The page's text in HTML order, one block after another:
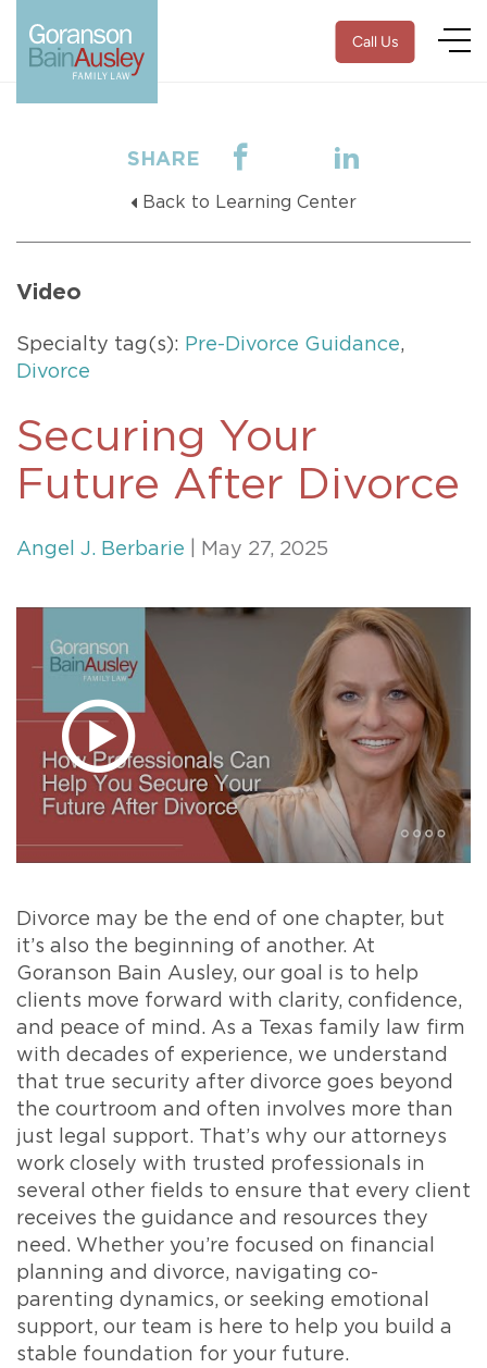
Call Us
SHARE
Back to Learning Center
Video
Specialty tag(s): Pre-Divorce Guidance,
Divorce
Securing Your
Future After Divorce
Angel J. Berbarie | May 27, 2025
Divorce may be the end of one chapter, but
it’s also the beginning of another. At
Goranson Bain Ausley, our goal is to help
clients move forward with clarity, confidence,
and peace of mind. As a Texas family law firm
with decades of experience, we understand
that true security after divorce goes beyond
the courtroom and often involves more than
just legal support. That’s why our attorneys
work closely with trusted professionals in
several other fields to ensure that every client
receives the guidance and resources they
need. Whether you’re focused on financial
planning and divorce, navigating co-
parenting dynamics, or seeking emotional
support, our team is here to help you build a
stable foundation for your future.